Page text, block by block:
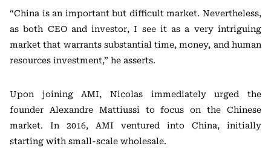
“China is an important but difficult market. Nevertheless,
as both CEO and investor, I see it as a very intriguing
market that warrants substantial time, money, and human
resources investment,” he asserts.
Upon joining AMI, Nicolas immediately urged the
founder Alexandre Mattiussi to focus on the Chinese
market. In 2016, AMI ventured into China, initially
starting with small-scale wholesale.